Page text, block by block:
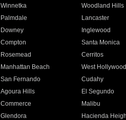
Winnetka Woodland Hills
Palmdale Lancaster
Downey Inglewood
Compton Santa Monica
Rosemead Cerritos
Manhattan Beach West Hollywood
San Fernando Cudahy
Agoura Hills El Segundo
Commerce Malibu
Glendora Hacienda